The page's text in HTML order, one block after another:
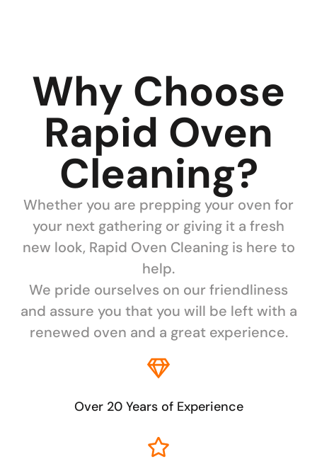
Why Choose
Rapid Oven
Cleaning?
Whether you are prepping your oven for
your next gathering or giving it a fresh
new look, Rapid Oven Cleaning is here to
help.
We pride ourselves on our friendliness
and assure you that you will be left with a
renewed oven and a great experience.
Over 20 Years of Experience